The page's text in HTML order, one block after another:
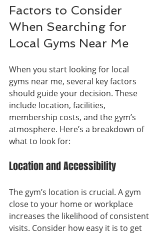
Factors to Consider
When Searching for
Local Gyms Near Me
When you start looking for local
gyms near me, several key factors
should guide your decision. These
include location, facilities,
membership costs, and the gym’s
atmosphere. Here’s a breakdown of
what to look for:
Location and Accessibility
The gym’s location is crucial. A gym
close to your home or workplace
increases the likelihood of consistent
visits. Consider how easy it is to get